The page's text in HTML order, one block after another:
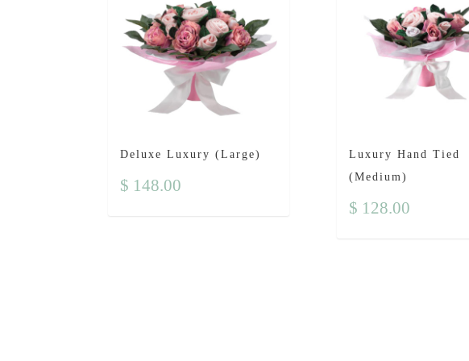
Deluxe Luxury (Large)
$ 148.00
Luxury Hand Tied
(Medium)
$ 128.00